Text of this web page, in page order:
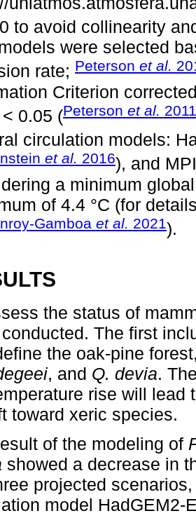
to avoid collinearity
were selected
rate; Peterson et al.
Criterion
0.05 (Peterson et al. 2011
circulation models:
et al. 2016), and
a minimum
of 4.4 °C (for
Gamboa et al. 2021).
the status of
The first
the oak-pine
, and Q. devia.
rise will lead
toward xeric species.
of the modeling of
showed a decrease in
projected
model HadGEM2-